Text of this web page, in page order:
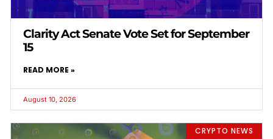
Clarity Act Senate Vote Set for September
15
READ MORE »
August 10, 2026
CRYPTO NEWS